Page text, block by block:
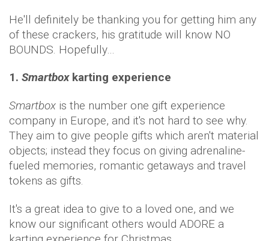
He'll definitely be thanking you for getting him any
of these crackers, his gratitude will know NO
BOUNDS. Hopefully…
1. Smartbox karting experience
Smartbox is the number one gift experience
company in Europe, and it's not hard to see why.
They aim to give people gifts which aren't material
objects; instead they focus on giving adrenaline-
fueled memories, romantic getaways and travel
tokens as gifts.
It's a great idea to give to a loved one, and we
know our significant others would ADORE a